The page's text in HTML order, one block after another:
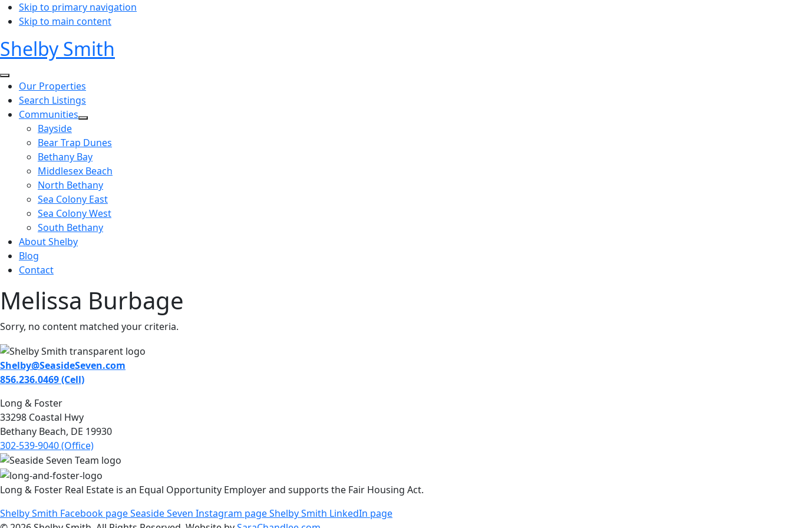
Skip to primary navigation
Skip to main content
Shelby Smith
Our Properties
Search Listings
Communities
Bayside
Bear Trap Dunes
Bethany Bay
Middlesex Beach
North Bethany
Sea Colony East
Sea Colony West
South Bethany
About Shelby
Blog
Contact
Melissa Burbage
Sorry, no content matched your criteria.
Shelby@SeasideSeven.com
856.236.0469 (Cell)
Long & Foster
33298 Coastal Hwy
Bethany Beach, DE 19930
302-539-9040 (Office)
Long & Foster Real Estate is an Equal Opportunity Employer and supports the Fair Housing Act.
Shelby Smith Facebook pageSeaside Seven Instagram pageShelby Smith LinkedIn page